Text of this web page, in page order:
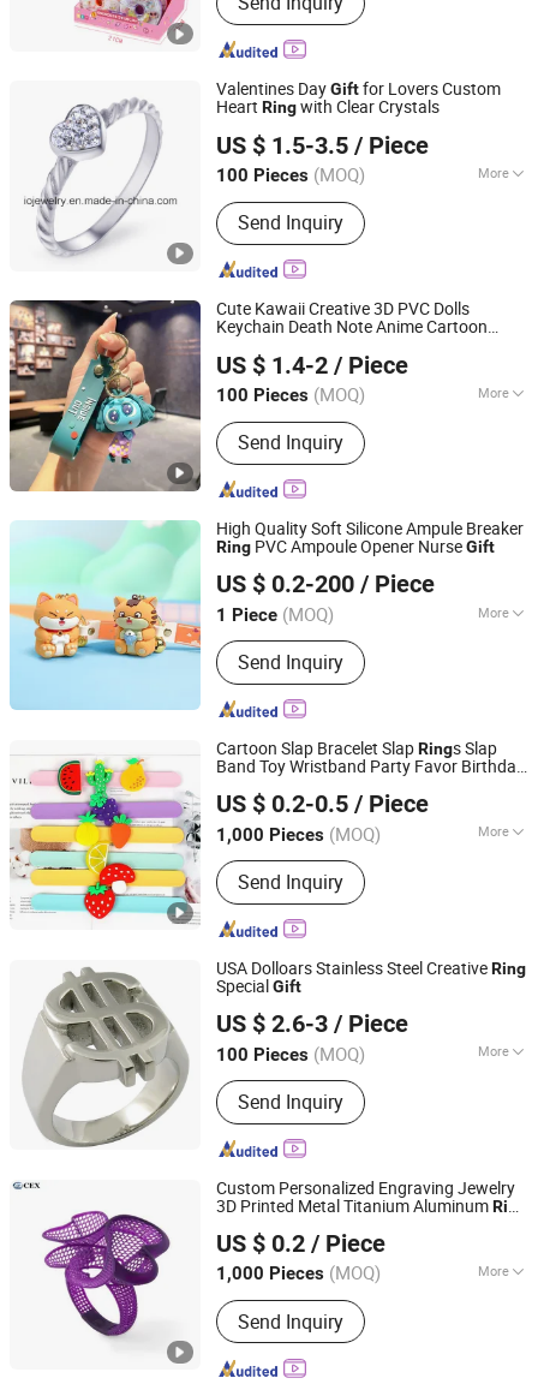
Pretend Play Toys, Plastic Toys, Stem
Toys, Outdoor Toys
Valentines DayGiftfor Lovers Custom
Heart Ringwith Clear Crystals
US $ 1.5-3.5 / Piece
100 Pieces (MOQ) More
Material :Stainless Steel
Send Inquiry
Guangzhou IO Jewelry Co., Ltd.
Guangdong, China Since 2013
Cute Kawaii Creative 3D PVC Dolls
Keychain Death Note Anime Cartoon
Pendant Gift
US $ 1.4-2 / Piece
100 Pieces (MOQ) More
Main Products:Western Cowboy &
Cowgirl Belts, Western Buckles,
Buckle Sets, Conchos, Dog Collars &
Hat Belts, PU Belts, Leather Belts, PU
Handbags, Straw Beach Bags, Wallets
Send Inquiry
Guangzhou Wangjia Leatherware Co., Ltd.
Guangdong, China
Since 2023
High Quality Soft Silicone Ampule Breaker
Ring PVC Ampoule Opener NurseGift
US $ 0.2-200 / Piece
1 Piece (MOQ) More
Application :Auto and Motorcycle
Accessory, Household Appliances,
Furniture, Hardware, Machinery
Accessory
Send Inquiry
Shenzhen Elite Technology Co., Ltd
Guangdong, China Since 2023
Cartoon Slap Bracelet SlapRings Slap
Band Toy Wristband Party Favor Birthday
US $ 0.2-0.5 / Piece
1,000 Pieces (MOQ) More
Main Products:Masterbatch, Plastic
Resin Raw Materials, Rubber Bridge
Pedestal, Extrusion Rubber Sealing
Strip, Plastic Products, Plastic Film,
Foam Sponge Strip, Rubber Gasket &
Washer, Silicone Daily Necessities,
Anti-Skid Rubber Vibration Damper
Send Inquiry
Jiaxing Hua Gong Rubber & Plast Co., Ltd.
Zhejiang, China
Since 2021
USA Dolloars Stainless Steel CreativeRing
SpecialGift
US $ 2.6-3 / Piece
100 Pieces (MOQ) More
Material :Stainless Steel
Send Inquiry
Guangzhou Huifu Jewelry Co., Ltd.
Guangdong, China
Since 2013
Custom Personalized Engraving Jewelry
3D Printed Metal Titanium AluminumRing
US $ 0.2 / Piece
1,000 Pieces (MOQ) More
Main Products:Aluminum Die Casting,
Aluminum Squeeze Casting, Zinc Die
Casting, CNC Machining, Mold
Development, Plastic Injection
Send Inquiry
Qingdao Chengenxin Industry and Trade Co., Ltd.
Shandong, China Since 2021